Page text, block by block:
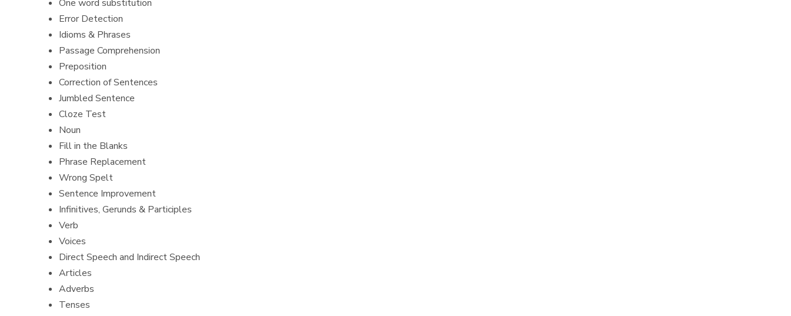
One word substitution
Error Detection
Idioms & Phrases
Passage Comprehension
Preposition
Correction of Sentences
Jumbled Sentence
Cloze Test
Noun
Fill in the Blanks
Phrase Replacement
Wrong Spelt
Sentence Improvement
Infinitives, Gerunds & Participles
Verb
Voices
Direct Speech and Indirect Speech
Articles
Adverbs
Tenses